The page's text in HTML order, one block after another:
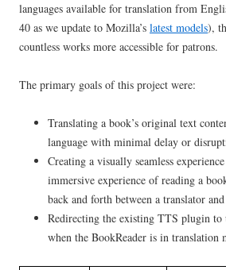
languages available for translation from
40 as we update to Mozilla’s latest models),
countless works more accessible for patrons.
The primary goals of this project were:
Translating a book’s original text
language with minimal delay or
Creating a visually seamless
immersive experience of reading a
back and forth between a translator
Redirecting the existing TTS plugin to
when the BookReader is in translation